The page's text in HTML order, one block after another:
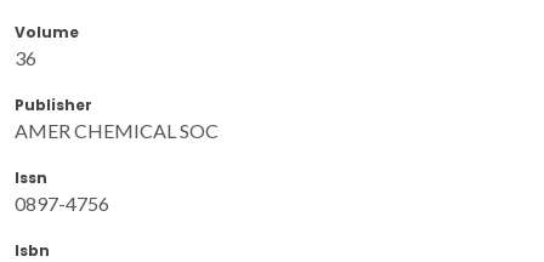
Volume
36
Publisher
AMER CHEMICAL SOC
Issn
0897-4756
Isbn